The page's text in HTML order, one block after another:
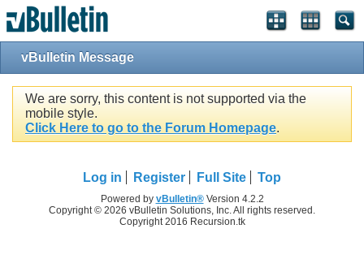
vBulletin Message
We are sorry, this content is not supported via the
mobile style.
Click Here to go to the Forum Homepage.
Log in Register Full Site Top
Powered by vBulletin®Version 4.2.2
Copyright © 2026 vBulletin Solutions, Inc. All rights reserved.
Copyright 2016 Recursion.tk